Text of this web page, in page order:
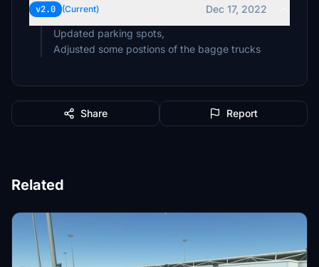
v2.0 (Current)
Dec 17, 2022
Updated parking spots,
Share Report
Related